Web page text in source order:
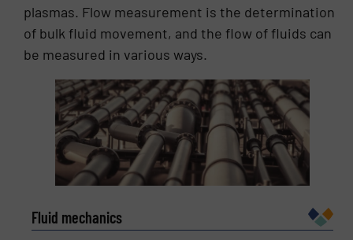
requirements internationally across all of the
HRS Group’s offices. Francisco’s extensive
technical knowledge developed throughout his
career as a design engineer, along with his ability
to understand the unique needs of the client,
have made him one of the top experts in the food
processing industry.
plasmas. Flow measurement is the determination
of bulk fluid movement, and the flow of fluids can
be measured in various ways.
Fluid mechanics